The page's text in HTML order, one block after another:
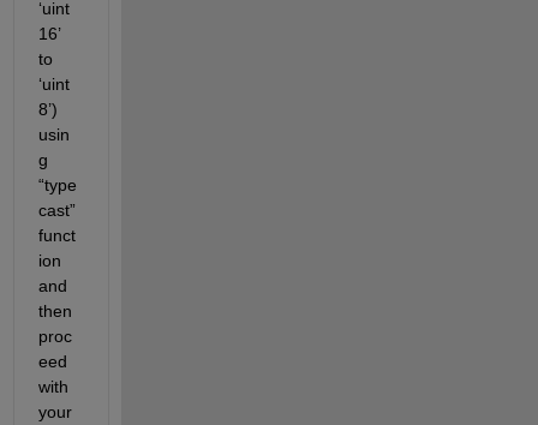
‘uint
16’
to
‘uint
8’)
usin
g
“type
cast”
funct
ion
and
then
proc
eed
with
your